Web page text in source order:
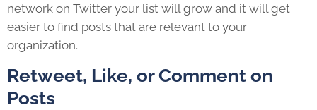
network on Twitter your list will grow and it will get
easier to find posts that are relevant to your
organization.
Retweet, Like, or Comment on
Posts